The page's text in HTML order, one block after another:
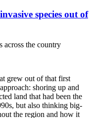
species out of
across the country
grew out of that first
shoring up and
land that had been the
but also thinking big-
the region and how it